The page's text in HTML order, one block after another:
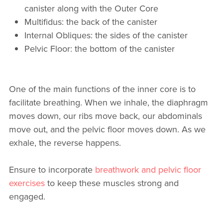
canister along with the Outer Core
Multifidus: the back of the canister
Internal Obliques: the sides of the canister
Pelvic Floor: the bottom of the canister
One of the main functions of the inner core is to
facilitate breathing. When we inhale, the diaphragm
moves down, our ribs move back, our abdominals
move out, and the pelvic floor moves down. As we
exhale, the reverse happens.
Ensure to incorporate breathwork and pelvic floor
exercisesto keep these muscles strong and
engaged.